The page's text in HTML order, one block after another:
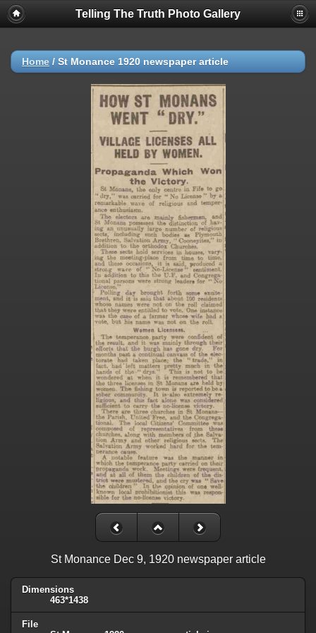
Telling The Truth Photo Gallery
Home / St Monance 1920 newspaper article
St Monance Dec 9, 1920 newspaper article
Dimensions
463*1438
File